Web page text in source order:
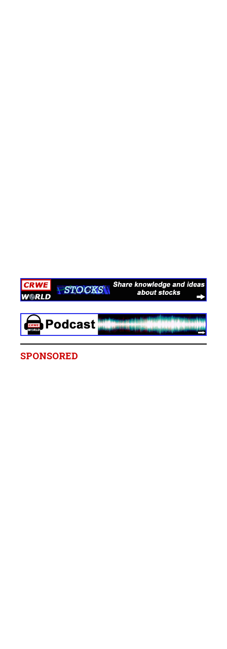
SPONSORED